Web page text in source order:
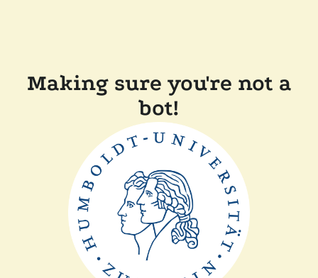
Making sure you're not a
bot!